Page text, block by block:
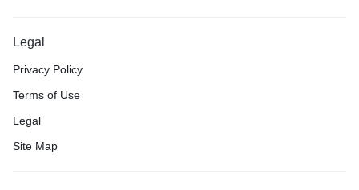
Legal
Privacy Policy
Terms of Use
Legal
Site Map